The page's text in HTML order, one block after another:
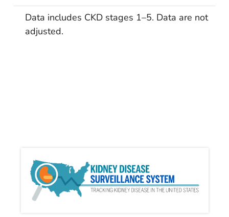
Data includes CKD stages 1–5. Data are not
adjusted.